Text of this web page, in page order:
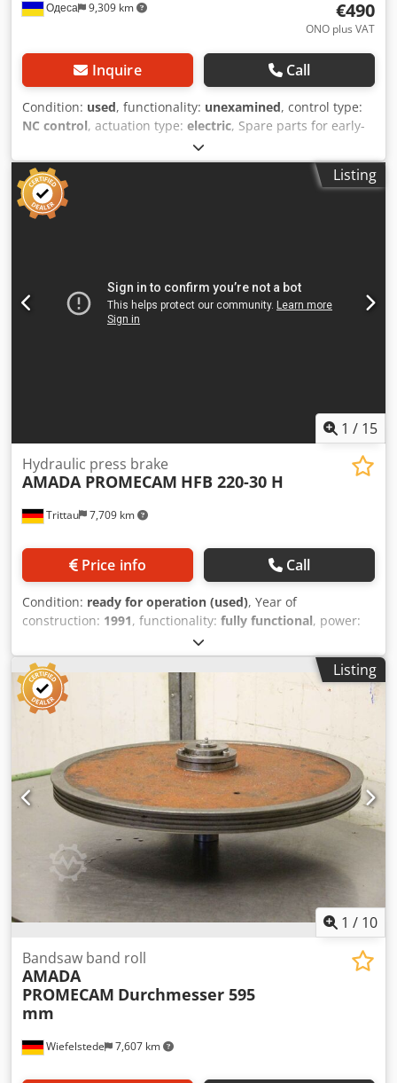
Одеса 9,309 km €490
ONO plus VAT
Inquire Call
Condition: used, functionality: unexamined, control type:
NC control, actuation type: electric, Spare parts for early-
model press brakes that were no longer needed during
modernization. They are in good condition and can be
reused in similar systems. These include CNC controllers,
X- and Y-axis servo drivers, R- and Z-axis servo drivers,
electric motors and encoders, and various circuit boards.
Ed H Asx Anpjr
Listing
1 / 15
Trittau 7,709 km
Hydraulic press brake
AMADA PROMECAM HFB 220-30 H
Price info Call
Condition: ready for operation (used), Year of
construction: 1991, functionality: fully functional, power:
, pressing force:
mm, throat depth:420 mm, total width:3,650 mm, total
height:2,900 mm , overall weight:
, Hydraulic
press brake Manufacturer: AMADA, Type: HFB 220-30 H
Year of manufacture: 1991 Technical data Manufacturer:
AMADA Type: HFB 220-30 H Year of manufacture: 1991
Press force: 220 tons Bending length: 3100 mm Stroke:
max. 180 mm Overhang: 420 mm Distance between side
supports: 2750 mm Power: 17 kW Dimensions: L 3,65 m, W
1700 mm, H 2900 mm Weight: 12.9 t Equipment • Delem
DA 58 2-D graphics control system • Controlled axes: Y1,
Y2, X, R1, R2, Z • Large tool package, see photos • Amada
quick-release tool clamping system Dkedpfxoy T R Ryj
Anpsr All information is provided without warranty. A live
demonstration is possible at any time in our showroom.
Listing
1 / 10
Wiefelstede 7,607 km
Bandsaw band roll
AMADA
PROMECAM Durchmesser 595
mm